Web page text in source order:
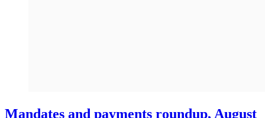
Mandates and payments roundup, August